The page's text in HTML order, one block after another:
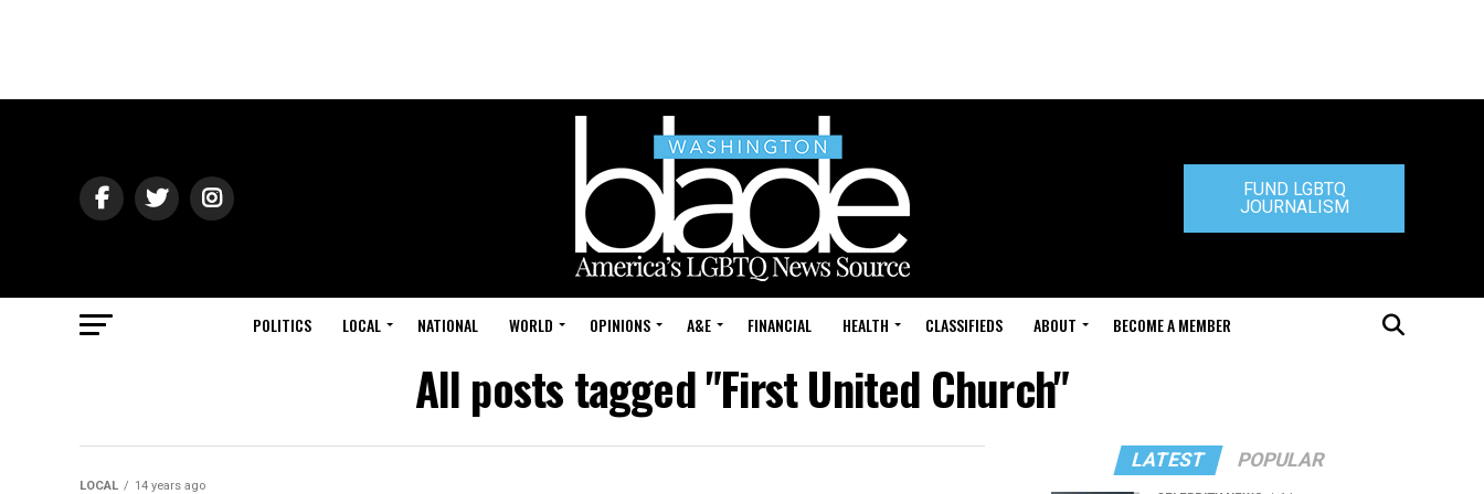
FUND LGBTQ
JOURNALISM
POLITICS LOCAL NATIONAL WORLD OPINIONS A&E FINANCIAL HEALTH CLASSIFIEDS ABOUT BECOME A MEMBER
All posts tagged "First United Church"
LOCAL 14 years ago
LATEST POPULAR